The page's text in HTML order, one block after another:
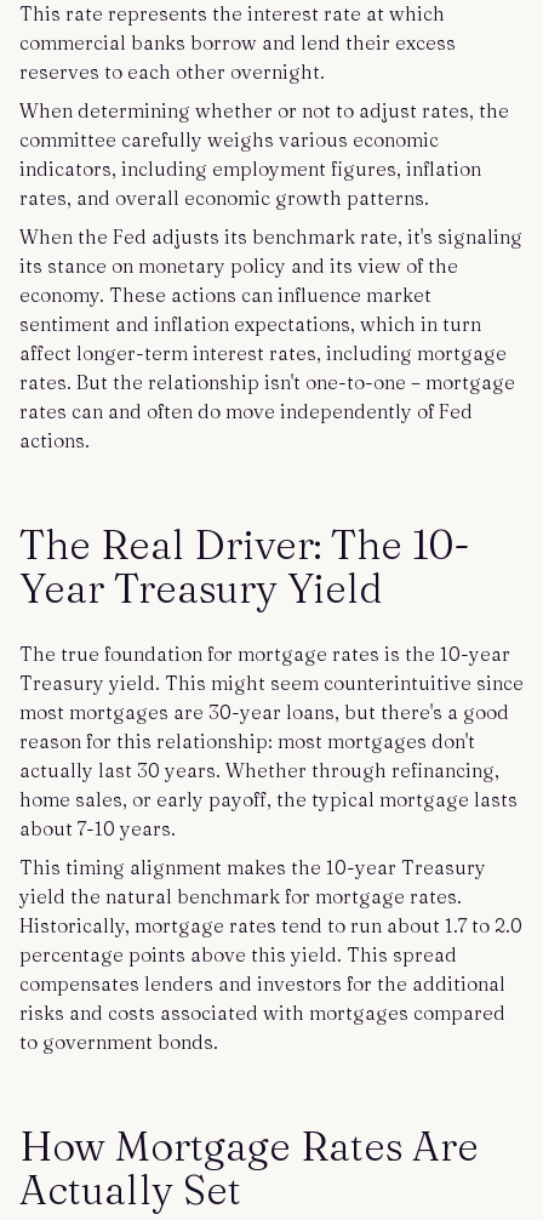
This rate represents the interest rate at which
commercial banks borrow and lend their excess
reserves to each other overnight.
When determining whether or not to adjust rates, the
committee carefully weighs various economic
indicators, including employment figures, inflation
rates, and overall economic growth patterns.
When the Fed adjusts its benchmark rate, it's signaling
its stance on monetary policy and its view of the
economy. These actions can influence market
sentiment and inflation expectations, which in turn
affect longer-term interest rates, including mortgage
rates. But the relationship isn't one-to-one – mortgage
rates can and often do move independently of Fed
actions.
The Real Driver: The 10-
Year Treasury Yield
The true foundation for mortgage rates is the 10-year
Treasury yield. This might seem counterintuitive since
most mortgages are 30-year loans, but there's a good
reason for this relationship: most mortgages don't
actually last 30 years. Whether through refinancing,
home sales, or early payoff, the typical mortgage lasts
about 7-10 years.
This timing alignment makes the 10-year Treasury
yield the natural benchmark for mortgage rates.
Historically, mortgage rates tend to run about 1.7 to 2.0
percentage points above this yield. This spread
compensates lenders and investors for the additional
risks and costs associated with mortgages compared
to government bonds.
How Mortgage Rates Are
Actually Set